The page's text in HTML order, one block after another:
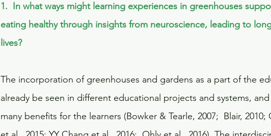
1.  In what ways might learning experiences in greenhouses
eating healthy through insights from neuroscience, leading to
lives?
The incorporation of greenhouses and gardens as a part of the
already be seen in different educational projects and systems,
many benefits for the learners (Bowker & Tearle, 2007;  Blair, 2010;